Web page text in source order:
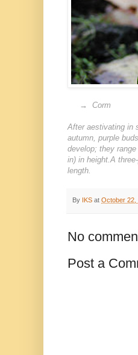
→ Corm
After aestivating in
autumn, purple
develop; they
in) in height.A
length.
By IKS at October 22,
No
Post a